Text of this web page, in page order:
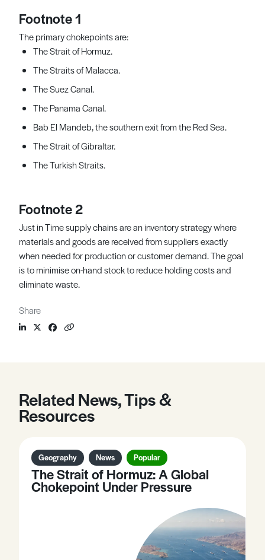
Footnote 1
The primary chokepoints are:
The Strait of Hormuz.
The Straits of Malacca.
The Suez Canal.
The Panama Canal.
Bab El Mandeb, the southern exit from the Red Sea.
The Strait of Gibraltar.
The Turkish Straits.
Footnote 2
Just in Time supply chains are an inventory strategy where
materials and goods are received from suppliers exactly
when needed for production or customer demand. The goal
is to minimise on-hand stock to reduce holding costs and
eliminate waste.
Share
Related News, Tips &
Resources
Geography News Popular
The Strait of Hormuz: A Global
Chokepoint Under Pressure